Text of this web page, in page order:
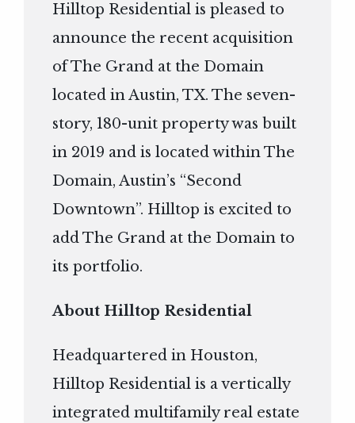
Hilltop Residential is pleased to
announce the recent acquisition
of The Grand at the Domain
located in Austin, TX. The seven-
story, 180-unit property was built
in 2019 and is located within The
Domain, Austin’s “Second
Downtown”. Hilltop is excited to
add The Grand at the Domain to
its portfolio.
About Hilltop Residential
Headquartered in Houston,
Hilltop Residential is a vertically
integrated multifamily real estate